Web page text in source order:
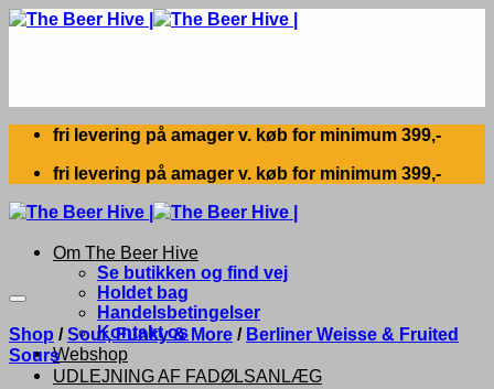
Skip
fri levering på amager v. køb for minimum 399,-
fri levering på amager v. køb for minimum 399,-
Om The Beer Hive
Se butikken og find vej
Holdet bag
Handelsbetingelser
Kontakt os
Webshop
UDLEJNING AF FADØLSANLÆG
Shop / Sour, Funky & More / Berliner Weisse & Fruited
Sours